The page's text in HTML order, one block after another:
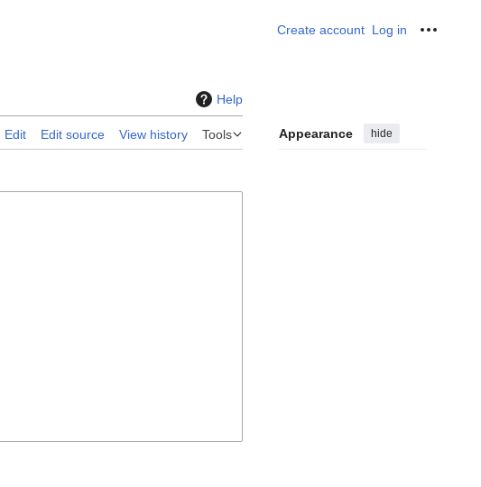
Create account Log in
Help
Edit Edit source View history Tools Appearance hide